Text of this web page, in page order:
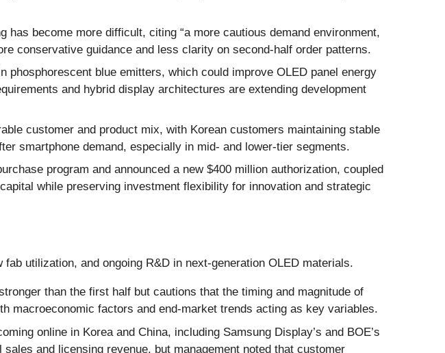
has become more difficult, citing “a more cautious demand environment,
conservative guidance and less clarity on second-half order patterns.
phosphorescent blue emitters, which could improve OLED panel energy
and hybrid display architectures are extending development
customer and product mix, with Korean customers maintaining stable
smartphone demand, especially in mid- and lower-tier segments.
program and announced a new $400 million authorization, coupled
while preserving investment flexibility for innovation and strategic
utilization, and ongoing R&D in next-generation OLED materials.
than the first half but cautions that the timing and magnitude of
factors and end-market trends acting as key variables.
online in Korea and China, including Samsung Display’s and BOE’s
and licensing revenue, but management noted that customer